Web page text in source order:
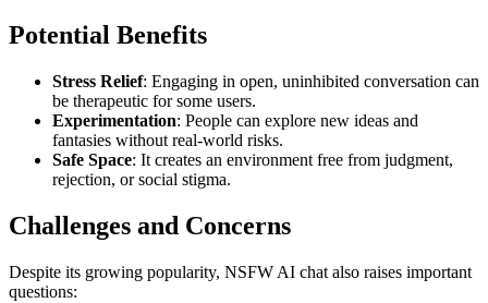
Potential Benefits
Stress Relief: Engaging in open, uninhibited conversation can
be therapeutic for some users.
Experimentation: People can explore new ideas and
fantasies without real-world risks.
Safe Space: It creates an environment free from judgment,
rejection, or social stigma.
Challenges and Concerns
Despite its growing popularity, NSFW AI chat also raises important
questions: